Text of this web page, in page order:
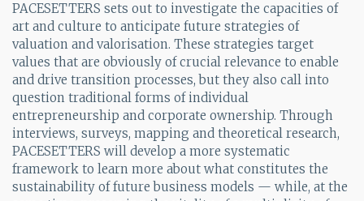
PACESETTERS sets out to investigate the capacities of
art and culture to anticipate future strategies of
valuation and valorisation. These strategies target
values that are obviously of crucial relevance to enable
and drive transition processes, but they also call into
question traditional forms of individual
entrepreneurship and corporate ownership. Through
interviews, surveys, mapping and theoretical research,
PACESETTERS will develop a more systematic
framework to learn more about what constitutes the
sustainability of future business models — while, at the